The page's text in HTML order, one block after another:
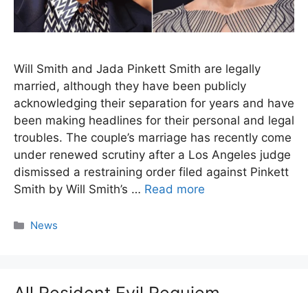
Will Smith and Jada Pinkett Smith are legally
married, although they have been publicly
acknowledging their separation for years and have
been making headlines for their personal and legal
troubles. The couple’s marriage has recently come
under renewed scrutiny after a Los Angeles judge
dismissed a restraining order filed against Pinkett
Smith by Will Smith’s … Read more
Categories
News